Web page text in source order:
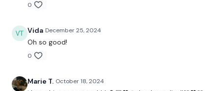
Clean & Press
Skipping / Cardio
Clean & Lunge - L&R
0
Vida December 25, 2024
Oh so good!
0
Marie T. October 18, 2024